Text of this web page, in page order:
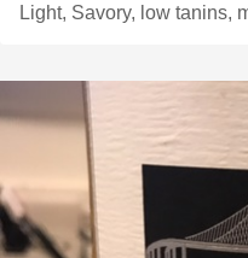
Light, Savory, low tanins,